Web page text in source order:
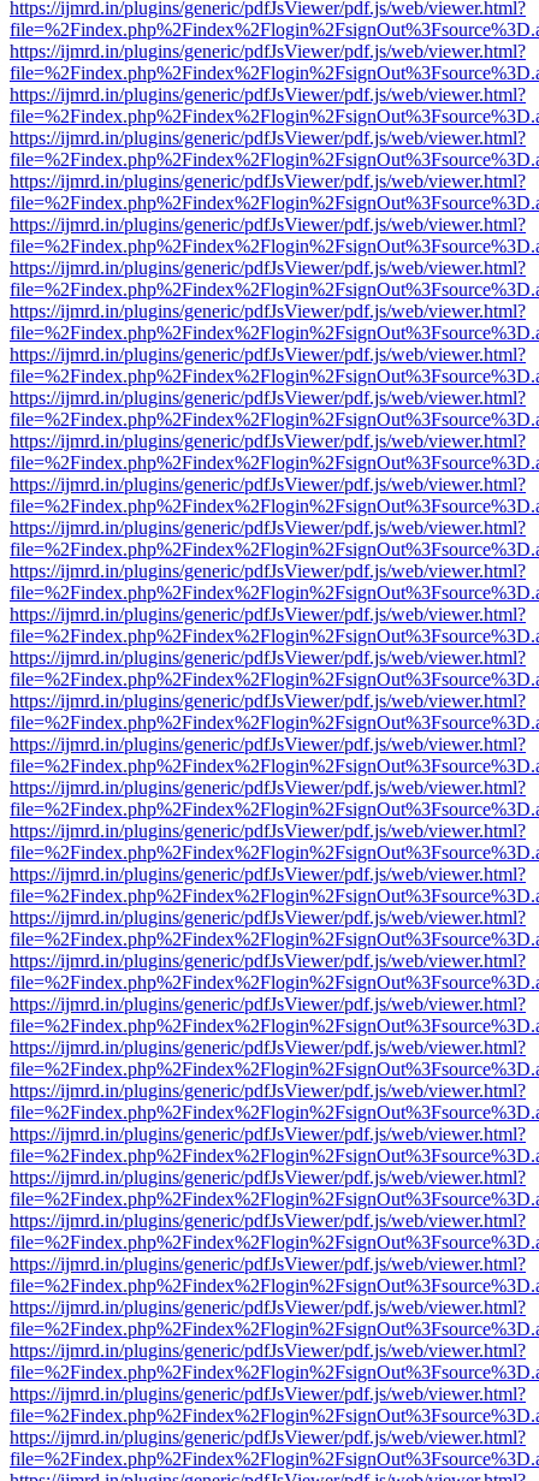
https://ijmrd.in/plugins/generic/pdfJsViewer/pdf.js/web/viewer.html?
https://ijmrd.in/plugins/generic/pdfJsViewer/pdf.js/web/viewer.html?
https://ijmrd.in/plugins/generic/pdfJsViewer/pdf.js/web/viewer.html?
https://ijmrd.in/plugins/generic/pdfJsViewer/pdf.js/web/viewer.html?
https://ijmrd.in/plugins/generic/pdfJsViewer/pdf.js/web/viewer.html?
https://ijmrd.in/plugins/generic/pdfJsViewer/pdf.js/web/viewer.html?
https://ijmrd.in/plugins/generic/pdfJsViewer/pdf.js/web/viewer.html?
https://ijmrd.in/plugins/generic/pdfJsViewer/pdf.js/web/viewer.html?
https://ijmrd.in/plugins/generic/pdfJsViewer/pdf.js/web/viewer.html?
https://ijmrd.in/plugins/generic/pdfJsViewer/pdf.js/web/viewer.html?
https://ijmrd.in/plugins/generic/pdfJsViewer/pdf.js/web/viewer.html?
https://ijmrd.in/plugins/generic/pdfJsViewer/pdf.js/web/viewer.html?
https://ijmrd.in/plugins/generic/pdfJsViewer/pdf.js/web/viewer.html?
https://ijmrd.in/plugins/generic/pdfJsViewer/pdf.js/web/viewer.html?
https://ijmrd.in/plugins/generic/pdfJsViewer/pdf.js/web/viewer.html?
https://ijmrd.in/plugins/generic/pdfJsViewer/pdf.js/web/viewer.html?
https://ijmrd.in/plugins/generic/pdfJsViewer/pdf.js/web/viewer.html?
https://ijmrd.in/plugins/generic/pdfJsViewer/pdf.js/web/viewer.html?
https://ijmrd.in/plugins/generic/pdfJsViewer/pdf.js/web/viewer.html?
https://ijmrd.in/plugins/generic/pdfJsViewer/pdf.js/web/viewer.html?
https://ijmrd.in/plugins/generic/pdfJsViewer/pdf.js/web/viewer.html?
https://ijmrd.in/plugins/generic/pdfJsViewer/pdf.js/web/viewer.html?
https://ijmrd.in/plugins/generic/pdfJsViewer/pdf.js/web/viewer.html?
https://ijmrd.in/plugins/generic/pdfJsViewer/pdf.js/web/viewer.html?
https://ijmrd.in/plugins/generic/pdfJsViewer/pdf.js/web/viewer.html?
https://ijmrd.in/plugins/generic/pdfJsViewer/pdf.js/web/viewer.html?
https://ijmrd.in/plugins/generic/pdfJsViewer/pdf.js/web/viewer.html?
https://ijmrd.in/plugins/generic/pdfJsViewer/pdf.js/web/viewer.html?
https://ijmrd.in/plugins/generic/pdfJsViewer/pdf.js/web/viewer.html?
https://ijmrd.in/plugins/generic/pdfJsViewer/pdf.js/web/viewer.html?
https://ijmrd.in/plugins/generic/pdfJsViewer/pdf.js/web/viewer.html?
https://ijmrd.in/plugins/generic/pdfJsViewer/pdf.js/web/viewer.html?
https://ijmrd.in/plugins/generic/pdfJsViewer/pdf.js/web/viewer.html?
https://ijmrd.in/plugins/generic/pdfJsViewer/pdf.js/web/viewer.html?